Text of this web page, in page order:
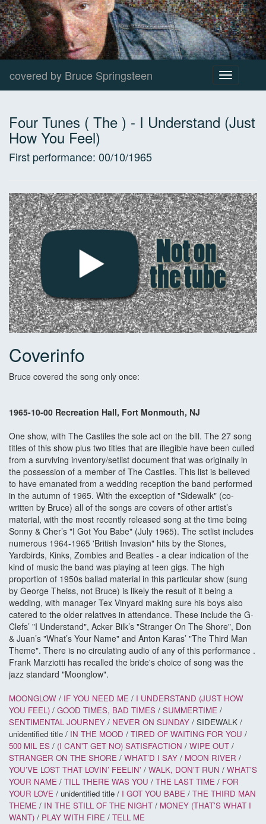
covered by Bruce Springsteen
Toggle
navigation
Four Tunes ( The ) - I Understand (Just
How You Feel)
First performance: 00/10/1965
Coverinfo
Bruce covered the song only once:
1965-10-00 Recreation Hall, Fort Monmouth, NJ
One show, with The Castiles the sole act on the bill. The 27 song
titles of this show plus two titles that are illegible have been culled
from a surviving inventory/setlist document that was originally in
the possession of a member of The Castiles. This list is believed
to have emanated from a wedding reception the band performed
in the autumn of 1965. With the exception of "Sidewalk" (co-
written by Bruce) all of the songs are covers of other artist’s
material, with the most recently released song at the time being
Sonny & Cher’s "I Got You Babe" (July 1965). The setlist includes
numerous 1964-1965 'British Invasion" hits by the Stones,
Yardbirds, Kinks, Zombies and Beatles - a clear indication of the
kind of music the band was playing at teen gigs. The high
proportion of 1950s ballad material in this particular show (sung
by George Theiss, not Bruce) is likely the result of it being a
wedding, with manager Tex Vinyard making sure his boys also
catered to the older relatives in attendance. These include the G-
Clefs’ "I Understand", Acker Bilk’s "Stranger On The Shore", Don
& Juan’s "What’s Your Name" and Anton Karas’ "The Third Man
Theme". There is no circulating audio of any of this performance .
Frank Marziotti has recalled the bride's choice of song was the
jazz standard "Moonglow".
MOONGLOW / IF YOU NEED ME / I UNDERSTAND (JUST HOW
YOU FEEL) / GOOD TIMES, BAD TIMES / SUMMERTIME /
SENTIMENTAL JOURNEY / NEVER ON SUNDAY / SIDEWALK /
unidentified title / IN THE MOOD / TIRED OF WAITING FOR YOU /
500 MIL ES / (I CAN'T GET NO) SATISFACTION / WIPE OUT /
STRANGER ON THE SHORE / WHAT’D I SAY / MOON RIVER /
YOU’VE LOST THAT LOVIN’ FEELIN' / WALK, DON’T RUN / WHAT’S
YOUR NAME / TILL THERE WAS YOU / THE LAST TIME / FOR
YOUR LOVE / unidentified title / I GOT YOU BABE / THE THIRD MAN
THEME / IN THE STILL OF THE NIGHT / MONEY (THAT'S WHAT I
WANT) / PLAY WITH FIRE / TELL ME